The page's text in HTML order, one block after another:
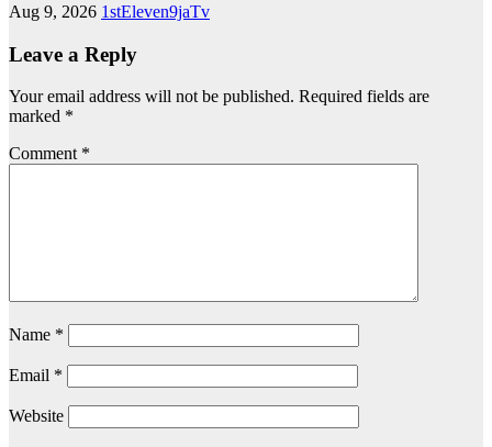
Aug 9, 2026 1stEleven9jaTv
Leave a Reply
Your email address will not be published. Required fields are
marked *
Comment *
Name *
Email *
Website